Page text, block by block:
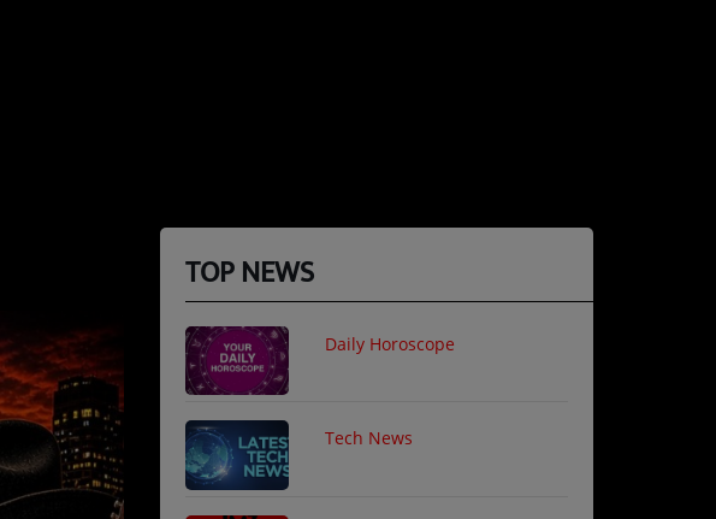
TOP NEWS
Daily Horoscope
Tech News